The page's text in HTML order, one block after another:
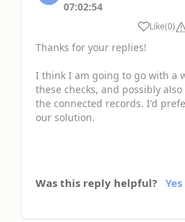
07:02:54
Like(0)
Thanks for your replies!
I think I am going to go with a
these checks, and possibly
the connected records. I'd
our solution.
Was this reply helpful? Yes